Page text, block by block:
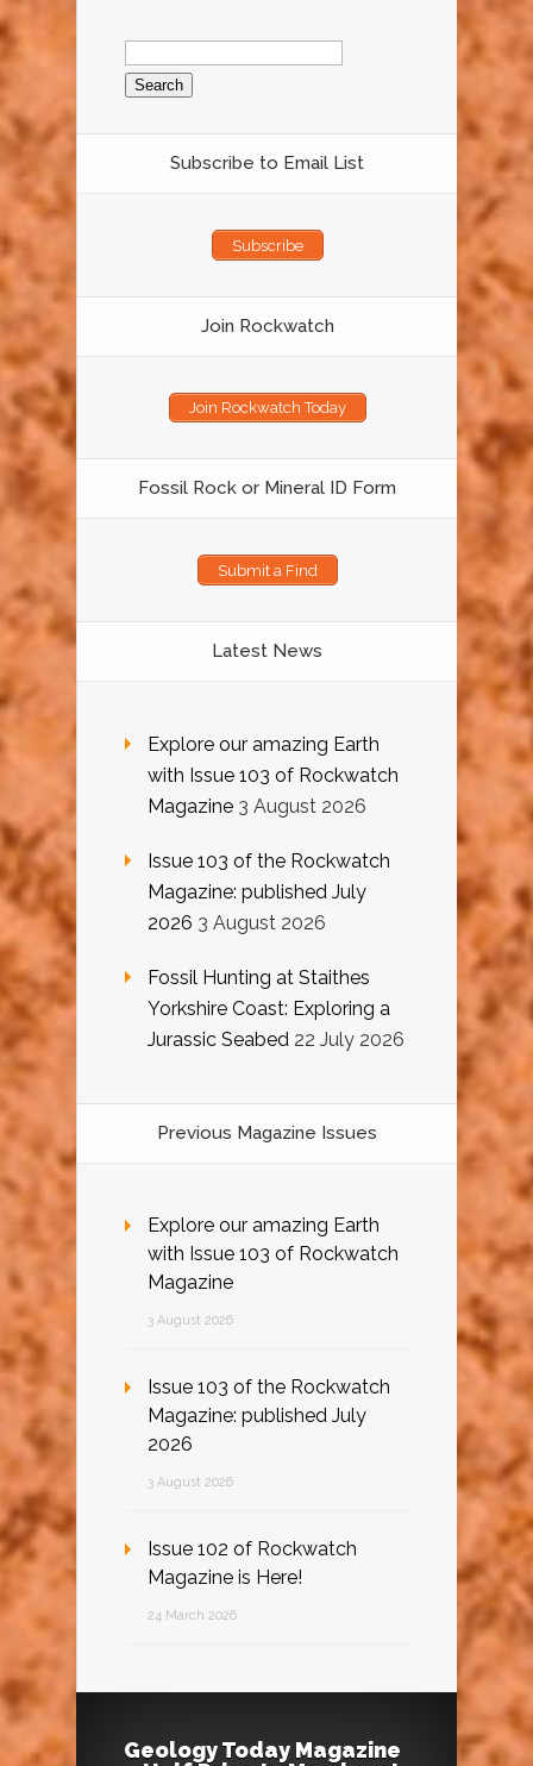
Search
for:
Subscribe to Email List
Subscribe
Join Rockwatch
Join Rockwatch Today
Fossil Rock or Mineral ID Form
Submit a Find
Latest News
Explore our amazing Earth
with Issue 103 of Rockwatch
Magazine 3 August 2026
Issue 103 of the Rockwatch
Magazine: published July
2026 3 August 2026
Fossil Hunting at Staithes
Yorkshire Coast: Exploring a
Jurassic Seabed 22 July 2026
Previous Magazine Issues
Explore our amazing Earth
with Issue 103 of Rockwatch
Magazine
3 August 2026
Issue 103 of the Rockwatch
Magazine: published July
2026
3 August 2026
Issue 102 of Rockwatch
Magazine is Here!
24 March 2026
Geology Today Magazine